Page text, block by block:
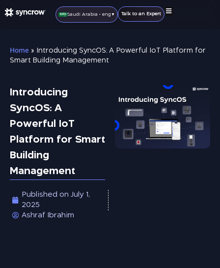
Talk to an Expert
Saudi Arabia • eng ▼
Home »
Introducing SyncOS: A Powerful IoT Platform for
Smart Building Management
Introducing
SyncOS: A
Powerful IoT
Platform for Smart
Building
Management
Published on July 1,
2025
Ashraf Ibrahim